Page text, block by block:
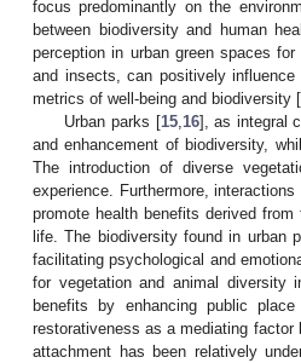
focus predominantly on the
between biodiversity and human
perception in urban green spaces
and insects, can positively
metrics of well-being and biodiversity [
Urban parks [15, 16], as integral
and enhancement of biodiversity,
The introduction of diverse
experience. Furthermore,
promote health benefits derived
life. The biodiversity found in urban
facilitating psychological and
for vegetation and animal diversity
benefits by enhancing public
restorativeness as a mediating factor
attachment has been relatively